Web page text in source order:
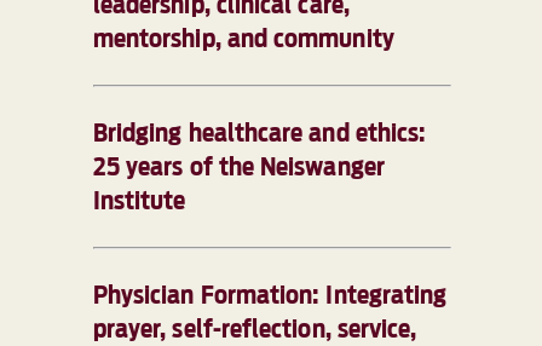
mentorship, and community
Bridging healthcare and ethics:
25 years of the Neiswanger
Institute
Physician Formation: Integrating
prayer, self-reflection, service,